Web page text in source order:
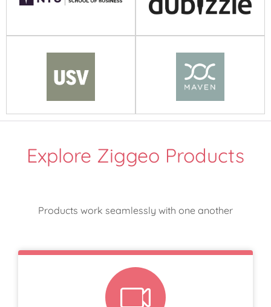
Explore Ziggeo Products
Products work seamlessly with one another